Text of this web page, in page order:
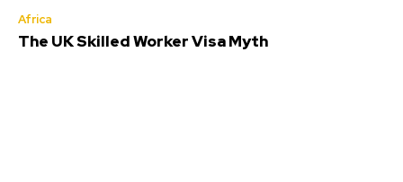
Africa
The UK Skilled Worker Visa Myth